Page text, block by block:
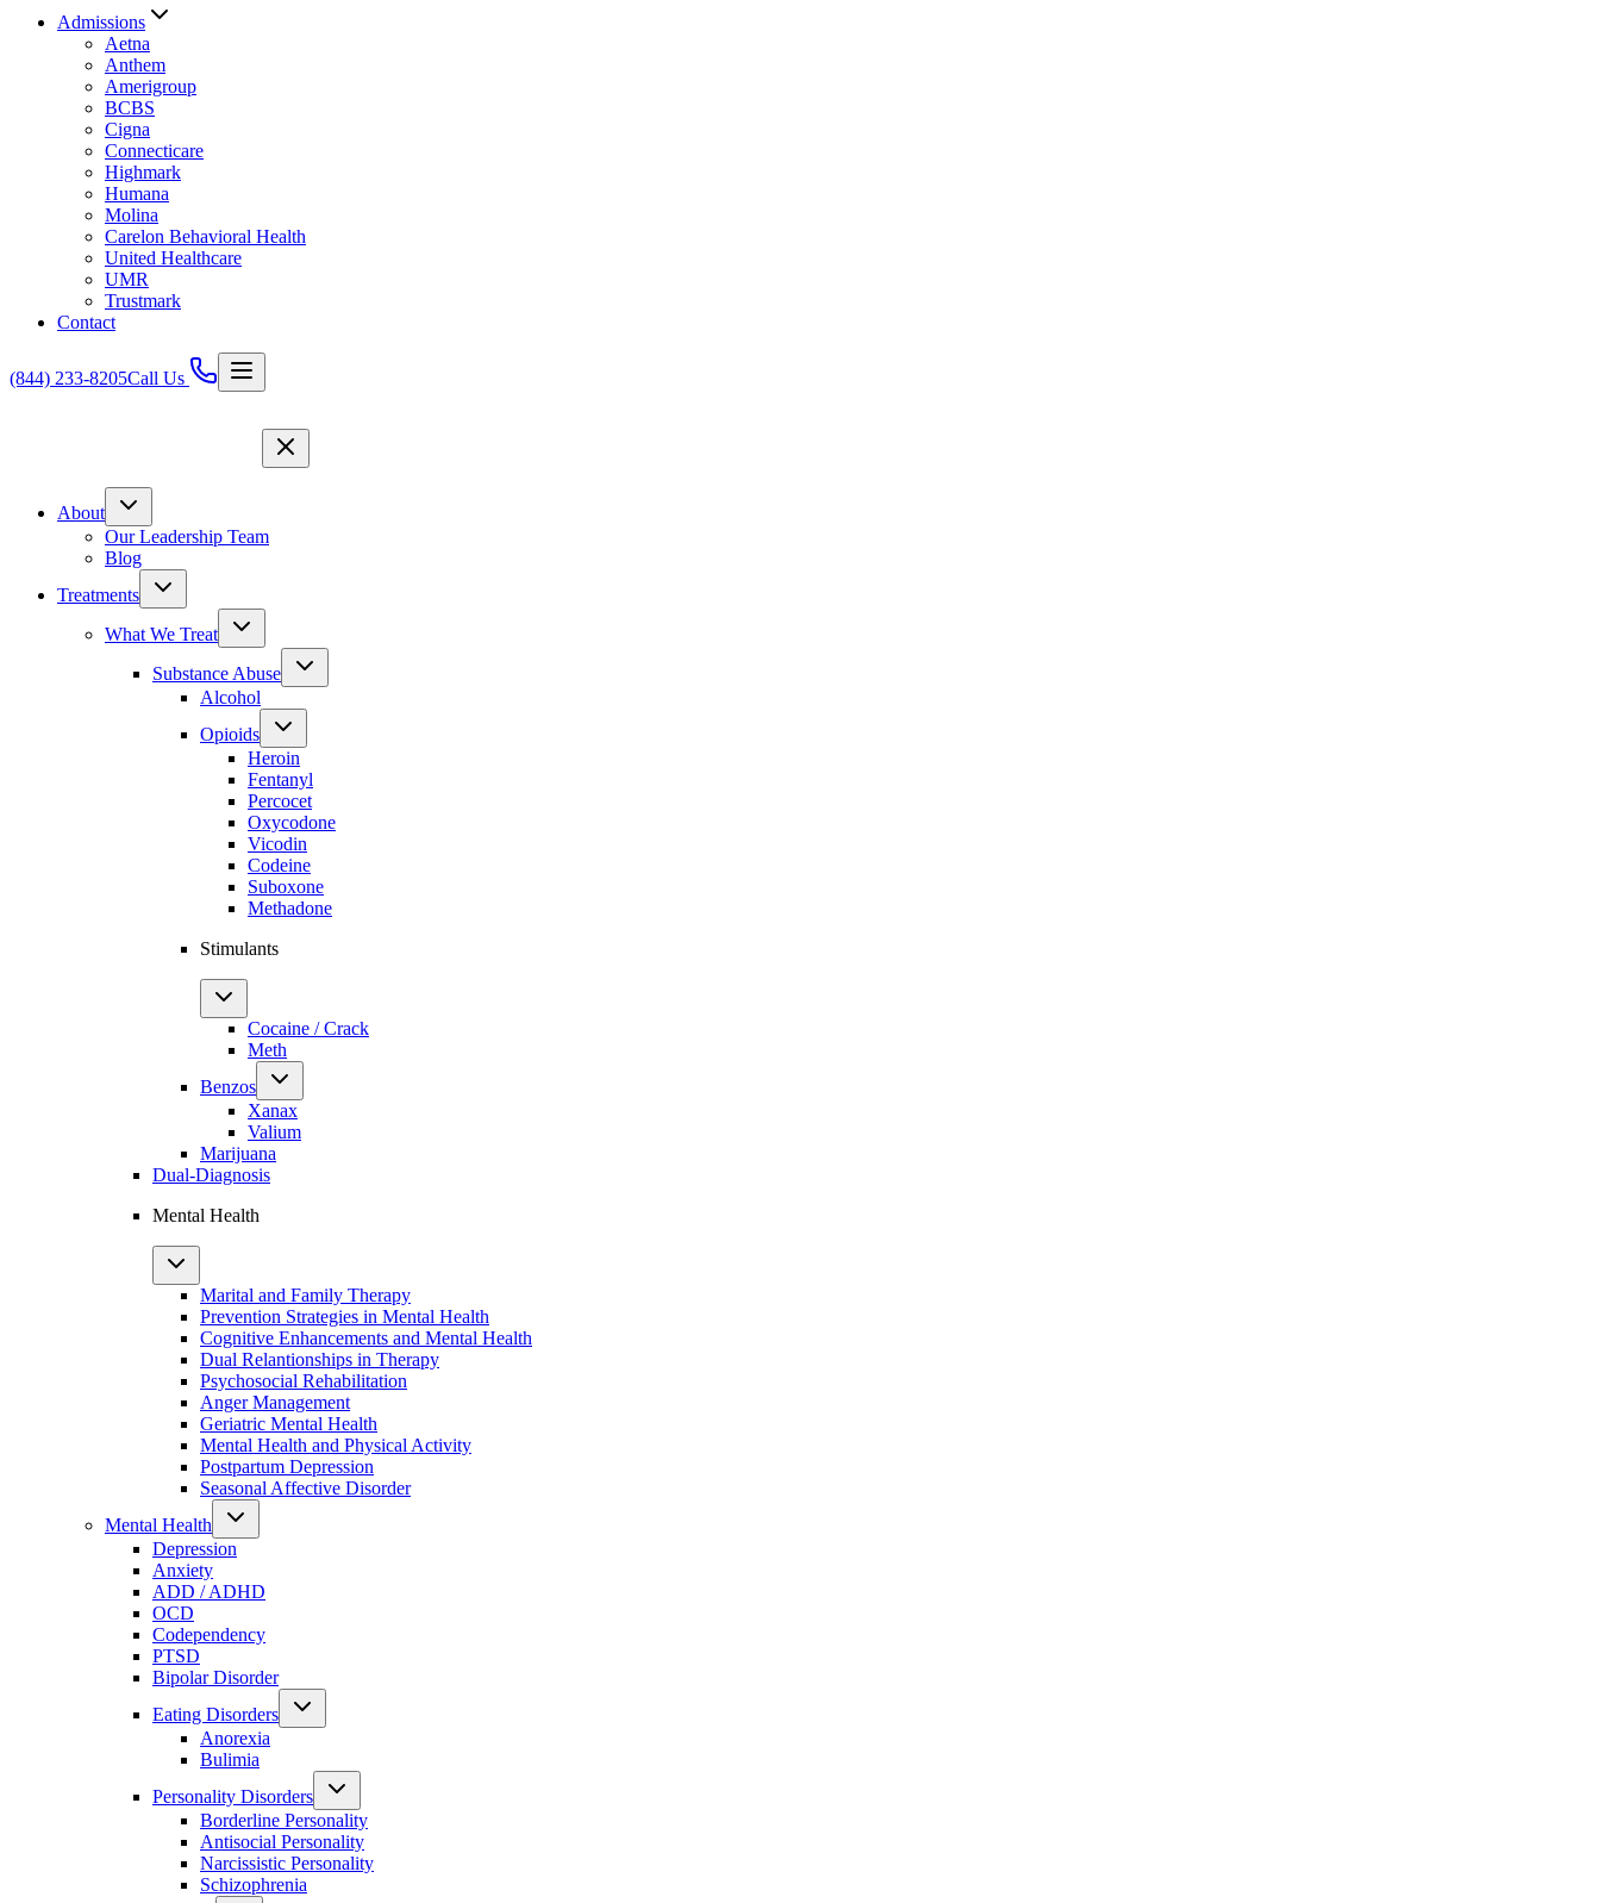
Admissions
Aetna
Anthem
Amerigroup
BCBS
Cigna
Connecticare
Highmark
Humana
Molina
Carelon Behavioral Health
United Healthcare
UMR
Trustmark
Contact
(844) 233-8205Call Us
About
Our Leadership Team
Blog
Treatments
What We Treat
Substance Abuse
Alcohol
Opioids
Heroin
Fentanyl
Percocet
Oxycodone
Vicodin
Codeine
Suboxone
Methadone
Stimulants
Cocaine / Crack
Meth
Benzos
Xanax
Valium
Marijuana
Dual-Diagnosis
Mental Health
Marital and Family Therapy
Prevention Strategies in Mental Health
Cognitive Enhancements and Mental Health
Dual Relantionships in Therapy
Psychosocial Rehabilitation
Anger Management
Geriatric Mental Health
Mental Health and Physical Activity
Postpartum Depression
Seasonal Affective Disorder
Mental Health
Depression
Anxiety
ADD / ADHD
OCD
Codependency
PTSD
Bipolar Disorder
Eating Disorders
Anorexia
Bulimia
Personality Disorders
Borderline Personality
Antisocial Personality
Narcissistic Personality
Schizophrenia